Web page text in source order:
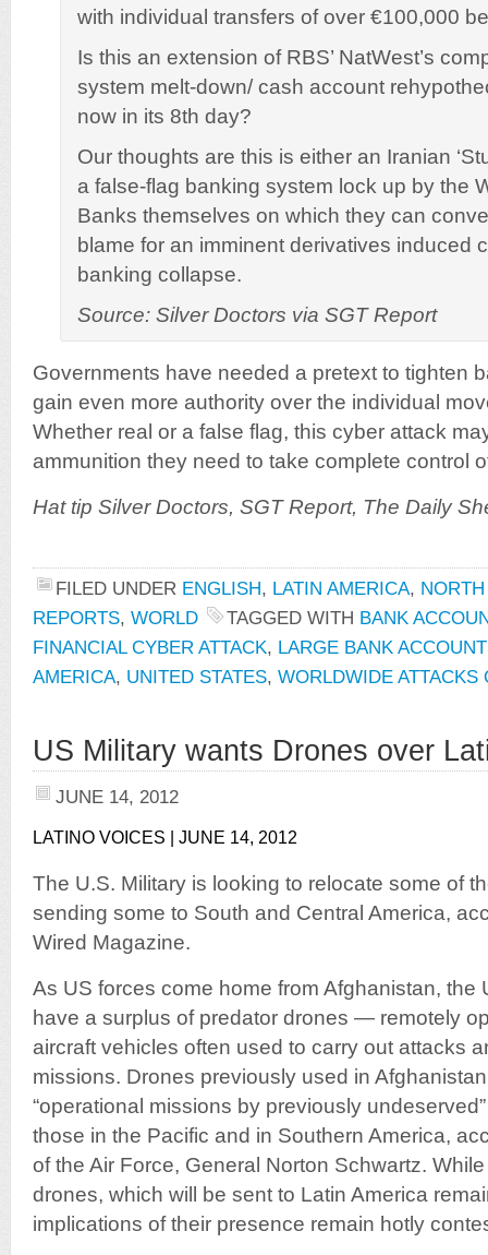
with individual transfers of over €100,000
Is this an extension of RBS’ NatWest’s
system melt-down/ cash account
now in its 8th day?
Our thoughts are this is either an Iranian
a false-flag banking system lock up by the
Banks themselves on which they can
blame for an imminent derivatives induced
banking collapse.
Source: Silver Doctors via SGT Report
Governments have needed a pretext to tighten
gain even more authority over the individual
Whether real or a false flag, this cyber attack
ammunition they need to take complete control
Hat tip Silver Doctors, SGT Report, The Daily
FILED UNDER ENGLISH, LATIN AMERICA,
REPORTS, WORLD TAGGED WITH BANK
FINANCIAL CYBER ATTACK, LARGE BANK
AMERICA, UNITED STATES, WORLDWIDE ATTACKS
US Military wants Drones over
JUNE 14, 2012
LATINO VOICES | JUNE 14, 2012
The U.S. Military is looking to relocate some of
sending some to South and Central America,
Wired Magazine.
As US forces come home from Afghanistan, the
have a surplus of predator drones — remotely
aircraft vehicles often used to carry out attacks
missions. Drones previously used in
“operational missions by previously
those in the Pacific and in Southern America,
of the Air Force, General Norton Schwartz.
drones, which will be sent to Latin America
implications of their presence remain hotly